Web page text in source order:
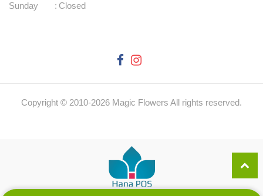
Sunday
: Closed
Copyright © 2010-2026 Magic Flowers All rights reserved.